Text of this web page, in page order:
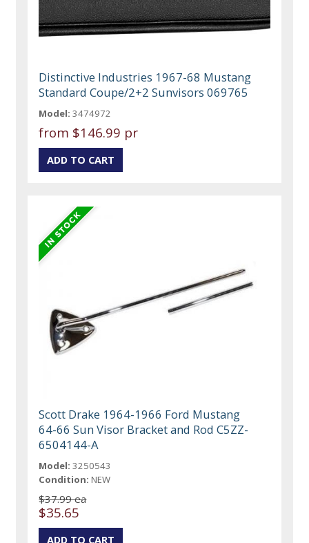
Distinctive Industries 1967-68 Mustang
Standard Coupe/2+2 Sunvisors 069765
Model: 3474972
from $146.99 pr
Scott Drake 1964-1966 Ford Mustang
64-66 Sun Visor Bracket and Rod C5ZZ-
6504144-A
Model: 3250543
Condition: NEW
$37.99 ea
$35.65